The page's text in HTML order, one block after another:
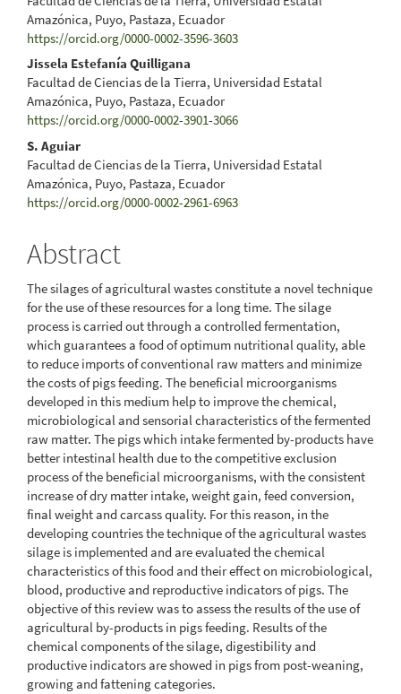
Amazónica, Puyo, Pastaza, Ecuador
https://orcid.org/0000-0002-3596-3603
Jissela Estefanía Quilligana
Facultad de Ciencias de la Tierra, Universidad Estatal
Amazónica, Puyo, Pastaza, Ecuador
https://orcid.org/0000-0002-3901-3066
S. Aguiar
Facultad de Ciencias de la Tierra, Universidad Estatal
Amazónica, Puyo, Pastaza, Ecuador
https://orcid.org/0000-0002-2961-6963
Abstract
The silages of agricultural wastes constitute a novel technique
for the use of these resources for a long time. The silage
process is carried out through a controlled fermentation,
which guarantees a food of optimum nutritional quality, able
to reduce imports of conventional raw matters and minimize
the costs of pigs feeding. The beneficial microorganisms
developed in this medium help to improve the chemical,
microbiological and sensorial characteristics of the fermented
raw matter. The pigs which intake fermented by-products have
better intestinal health due to the competitive exclusion
process of the beneficial microorganisms, with the consistent
increase of dry matter intake, weight gain, feed conversion,
final weight and carcass quality. For this reason, in the
developing countries the technique of the agricultural wastes
silage is implemented and are evaluated the chemical
characteristics of this food and their effect on microbiological,
blood, productive and reproductive indicators of pigs. The
objective of this review was to assess the results of the use of
agricultural by-products in pigs feeding. Results of the
chemical components of the silage, digestibility and
productive indicators are showed in pigs from post-weaning,
growing and fattening categories.